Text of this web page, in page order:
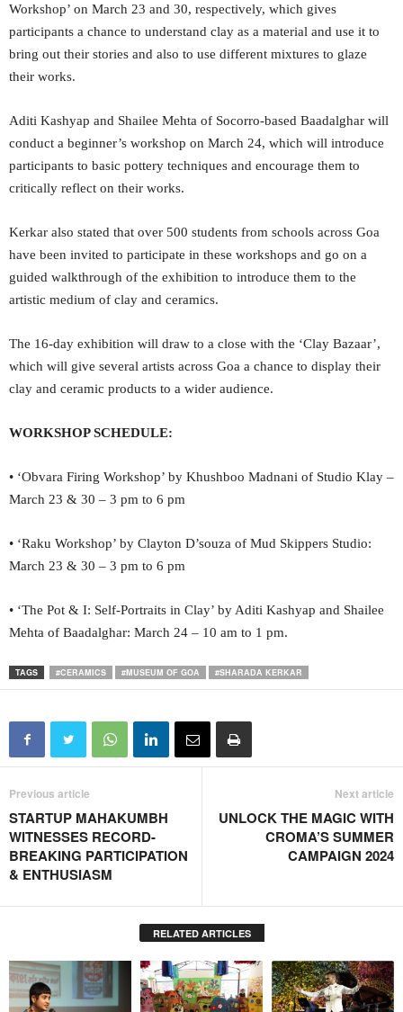
Workshop’ on March 23 and 30, respectively, which gives
participants a chance to understand clay as a material and use it to
bring out their stories and also to use different mixtures to glaze
their works.
Aditi Kashyap and Shailee Mehta of Socorro-based Baadalghar will
conduct a beginner’s workshop on March 24, which will introduce
participants to basic pottery techniques and encourage them to
critically reflect on their works.
Kerkar also stated that over 500 students from schools across Goa
have been invited to participate in these workshops and go on a
guided walkthrough of the exhibition to introduce them to the
artistic medium of clay and ceramics.
The 16-day exhibition will draw to a close with the ‘Clay Bazaar’,
which will give several artists across Goa a chance to display their
clay and ceramic products to a wider audience.
WORKSHOP SCHEDULE:
• ‘Obvara Firing Workshop’ by Khushboo Madnani of Studio Klay –
March 23 & 30 – 3 pm to 6 pm
• ‘Raku Workshop’ by Clayton D’souza of Mud Skippers Studio:
March 23 & 30 – 3 pm to 6 pm
• ‘The Pot & I: Self-Portraits in Clay’ by Aditi Kashyap and Shailee
Mehta of Baadalghar: March 24 – 10 am to 1 pm.
TAGS #CERAMICS #MUSEUM OF GOA #SHARADA KERKAR
Previous article
STARTUP MAHAKUMBH
WITNESSES RECORD-
BREAKING PARTICIPATION
& ENTHUSIASM
Next article
UNLOCK THE MAGIC WITH
CROMA’S SUMMER
CAMPAIGN 2024
RELATED ARTICLES